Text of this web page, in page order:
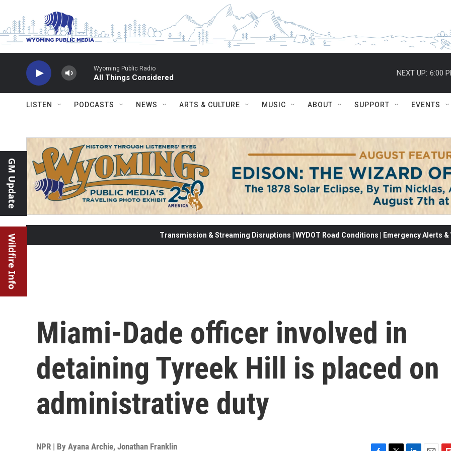
Wyoming Public Radio
All Things Considered
NEXT UP: 6:00
LISTEN PODCASTS NEWS ARTS & CULTURE MUSIC ABOUT SUPPORT EVENTS
GM Update
Wildfire Info Transmission & Streaming Disruptions | WYDOT Road Conditions | Emergency Alerts
Miami-Dade officer involved in
detaining Tyreek Hill is placed on
administrative duty
NPR | By Ayana Archie, Jonathan Franklin